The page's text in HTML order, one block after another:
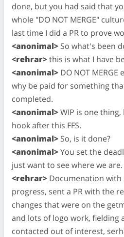
done, but you had said that
whole "DO NOT MERGE"
last time I did a PR to prove
<anonimal> So what's been
<rehrar>this is what I have
<anonimal> DO NOT
why be paid for something
completed.
<anonimal>WIP is one
hook after this FFS.
<anonimal> So, is it done?
<anonimal>You set the
just want to see where we are.
<rehrar> Documenation with
progress, sent a PR with the
changes that were on the
and lots of logo work, fielding
contacted out of interest,